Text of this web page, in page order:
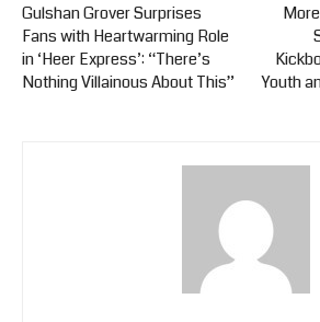
Gulshan Grover Surprises
Fans with Heartwarming Role
in ‘Heer Express’: “There’s
Nothing Villainous About This”
Youth